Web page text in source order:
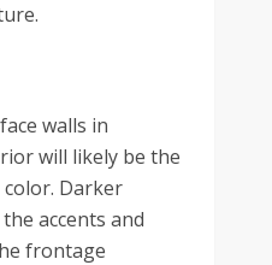
walls in
will likely be the
color. Darker
accents and
frontage